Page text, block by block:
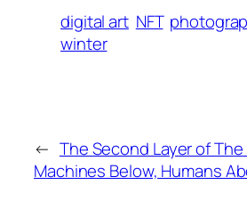
digital art NFT
winter
← The Second Layer of The
Machines Below, Humans